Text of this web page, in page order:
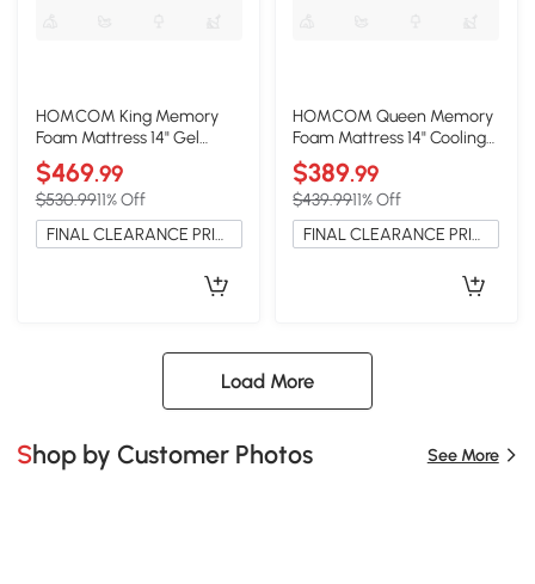
HOMCOM King Memory
Foam Mattress 14" Gel
Cooling Copper, USA
$469.99
$530.9911% Off
FINAL CLEARANCE PRICE
HOMCOM Queen Memory
Foam Mattress 14" Cooling
Gel Copper, USA
$389.99
$439.9911% Off
FINAL CLEARANCE PRICE
Load More
Shop by Customer Photos See More